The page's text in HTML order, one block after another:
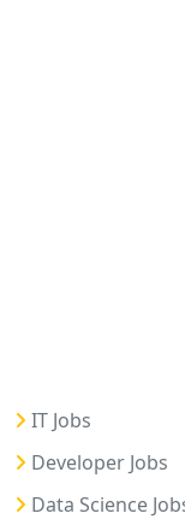
IT Jobs
Developer Jobs
Data Science